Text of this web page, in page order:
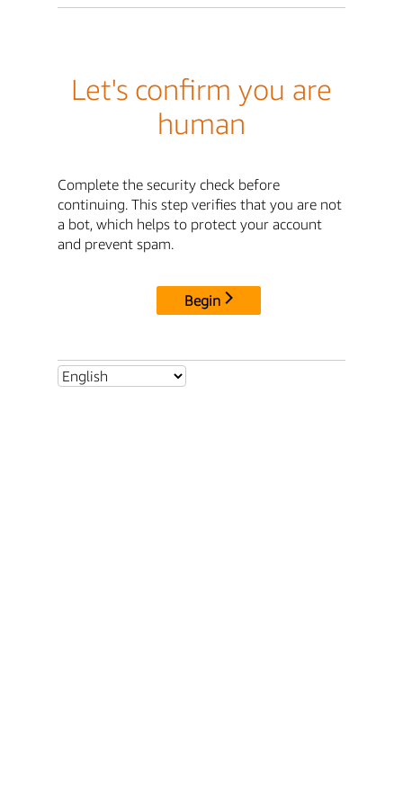
Let's confirm you are
human
Complete the security check before
continuing. This step verifies that you are not
a bot, which helps to protect your account
and prevent spam.
Begin